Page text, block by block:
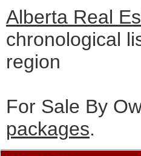
Alberta Real
chronological
region
For Sale By
packages.